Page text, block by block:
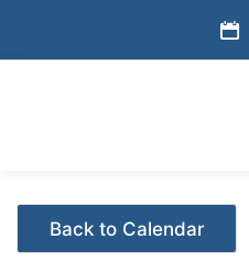
Events - Citrus Hills